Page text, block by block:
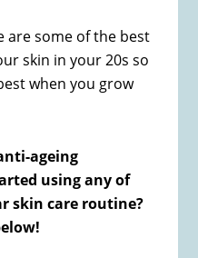
are some of the best
skin in your 20s so
when you grow
ageing
using any of
skin care routine?